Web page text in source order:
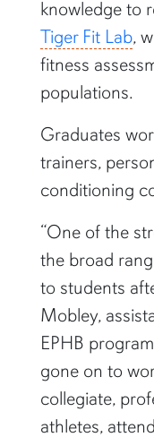
knowledge to
Tiger Fit Lab,
fitness
populations.
Graduates
trainers,
conditioning
“One of the
the broad
to students
Mobley,
EPHB
gone on to
collegiate,
athletes,